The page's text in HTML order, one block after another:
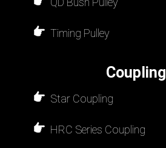
Timing Pulley
Coupling
Star Coupling
HRC Series Coupling